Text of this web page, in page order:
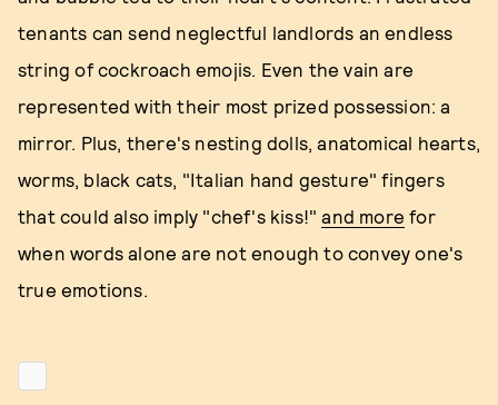
tenants can send neglectful landlords an endless
string of cockroach emojis. Even the vain are
represented with their most prized possession: a
mirror. Plus, there's nesting dolls, anatomical hearts,
worms, black cats, "Italian hand gesture" fingers
that could also imply "chef's kiss!"and more for
when words alone are not enough to convey one's
true emotions.